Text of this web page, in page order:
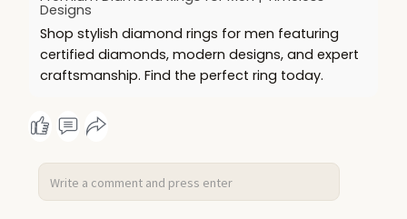
Designs
Shop stylish diamond rings for men featuring
certified diamonds, modern designs, and expert
craftsmanship. Find the perfect ring today.